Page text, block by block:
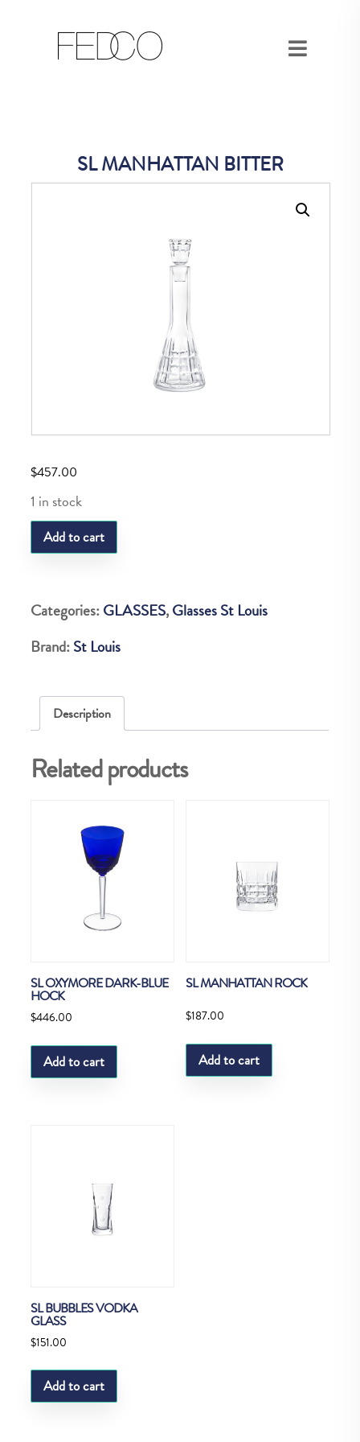
SL MANHATTAN BITTER
$457.00
1 in stock
SL
MANHATTAN
quantity
Add to cart
Categories:GLASSES,Glasses St Louis
Brand:St Louis
Description
Related products
SL OXYMORE DARK-BLUE
HOCK
$446.00
Add to cart
SL MANHATTAN ROCK
$187.00
Add to cart
SL BUBBLES VODKA
GLASS
$151.00
Add to cart